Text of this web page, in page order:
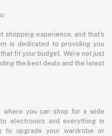
shopping experience, and that's
is dedicated to providing you
fit your budget. We're not just
the best deals and the latest
you can shop for a wide
electronics and everything in
to upgrade your wardrobe or